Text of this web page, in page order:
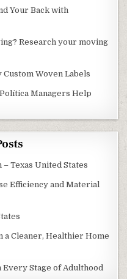
Your Back with
Research your moving
Woven Labels
Managers Help
Texas United States
Efficiency and Material
a Cleaner, Healthier Home
Stage of Adulthood